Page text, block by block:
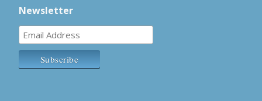
Newsletter